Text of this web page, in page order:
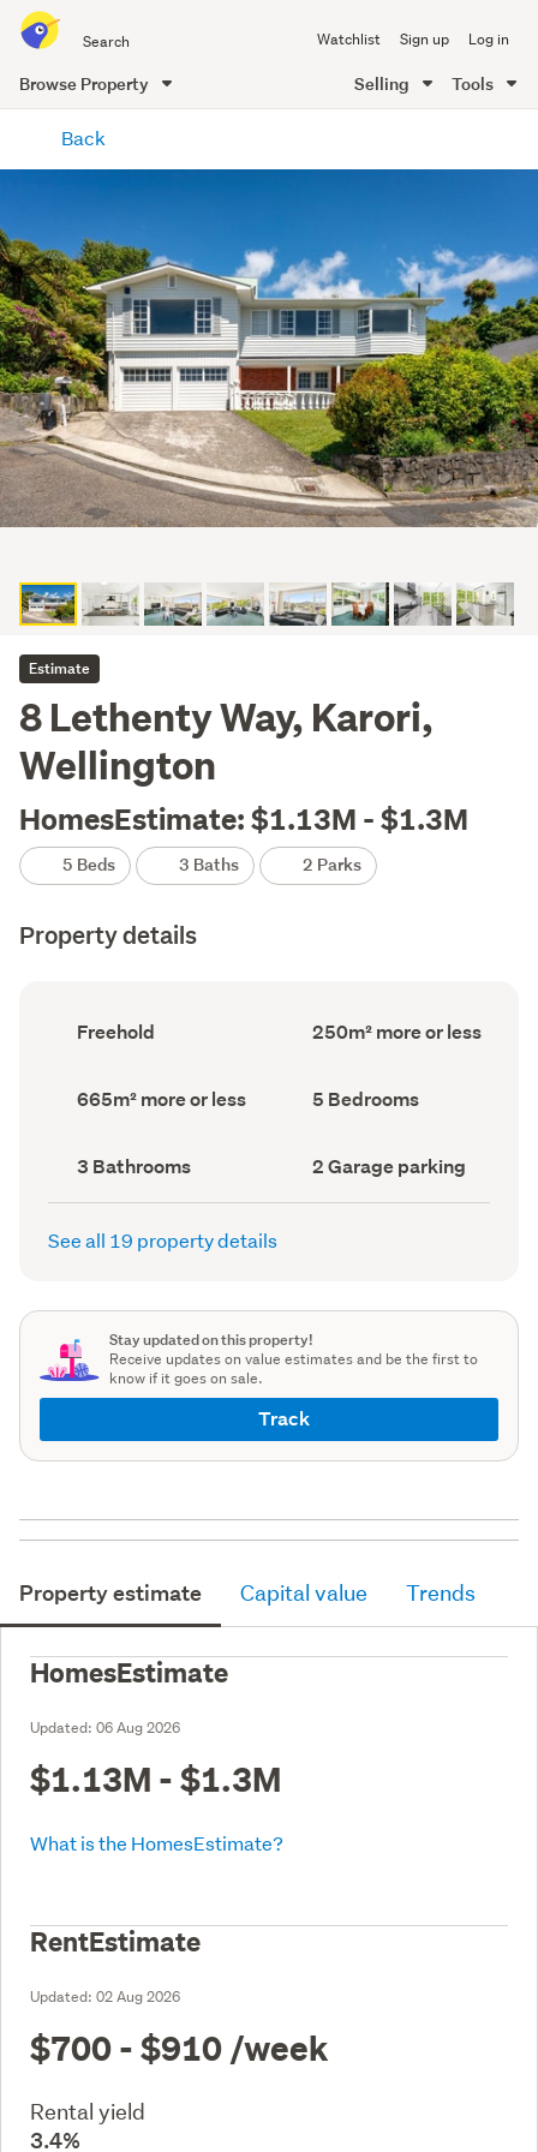
all
of
Me
Watchlist Sign up Log in
Browse Property Selling Tools
content
Back
Estimate
8 Lethenty Way, Karori,
Wellington
HomesEstimate: $1.13M - $1.3M
5 Beds 3 Baths 2 Parks
Property details
Ownership
type
Freehold
Floor
Area
250m² more or less
Land
area
665m² more or less Bedrooms
(Council
5 Bedrooms
Bathrooms
(Council
record)
3 Bathrooms
Garage
parking
(Council
2 Garage parking
See all 19 property details
Stay updated on this property!
Receive updates on value estimates and be the first to
know if it goes on sale.
Track
Property estimate Capital value Trends
HomesEstimate
Updated: 06 Aug 2026
$1.13M - $1.3M
What is the HomesEstimate?
RentEstimate
Updated: 02 Aug 2026
$700 - $910 /week
Rental yield
3.4%